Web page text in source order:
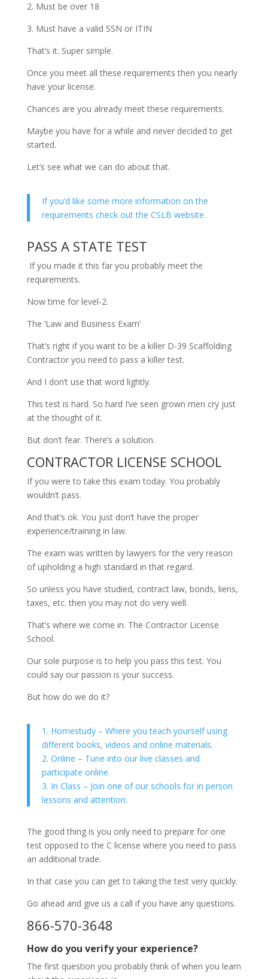
2. Must be over 18
3. Must have a valid SSN or ITIN
That’s it. Super simple.
Once you meet all these requirements then you nearly
have your license.
Chances are you already meet these requirements.
Maybe you have for a while and never decided to get
started.
Let’s see what we can do about that.
If you’d like some more information on the
requirements check out the CSLB website.
PASS A STATE TEST
If you made it this far you probably meet the
requirements.
Now time for level-2.
The ‘Law and Business Exam’
That’s right if you want to be a killer D-39 Scaffolding
Contractor you need to pass a killer test.
And I don’t use that word lightly.
This test is hard. So hard I’ve seen grown men cry just
at the thought of it.
But don’t fear. There’s a solution.
CONTRACTOR LICENSE SCHOOL
If you were to take this exam today. You probably
wouldn’t pass.
And that’s ok. You just don’t have the proper
experience/training in law.
The exam was written by lawyers for the very reason
of upholding a high standard in that regard.
So unless you have studied, contract law, bonds, liens,
taxes, etc. then you may not do very well.
That’s where we come in. The Contractor License
School.
Our sole purpose is to help you pass this test. You
could say our passion is your success.
But how do we do it?
1. Homestudy – Where you teach yourself using
different books, videos and online materials.
2. Online – Tune into our live classes and
participate online.
3. In Class – Join one of our schools for in person
lessons and attention.
The good thing is you only need to prepare for one
test opposed to the C license where you need to pass
an additional trade.
In that case you can get to taking the test very quickly.
Go ahead and give us a call if you have any questions.
866-570-3648
How do you verify your experience?
The first question you probably think of when you learn